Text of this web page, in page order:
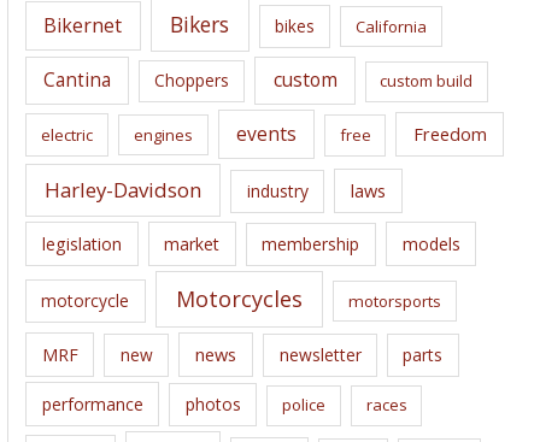
s
Bikernet Bikers bikes California
Cantina Choppers custom custom build
electric engines events free Freedom
Harley-Davidson industry laws
legislation market membership models
motorcycle Motorcycles motorsports
MRF new news newsletter parts
performance photos police races